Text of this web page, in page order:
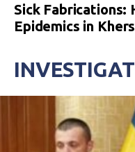
Sick Fabrications:
Epidemics in